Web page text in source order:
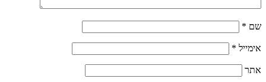
שם *
אימייל *
אתר